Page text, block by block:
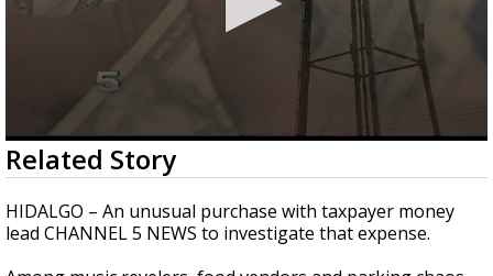
0
seconds
of
3
minutes,
11
Related Story
HIDALGO – An unusual purchase with taxpayer money
lead CHANNEL 5 NEWS to investigate that expense.